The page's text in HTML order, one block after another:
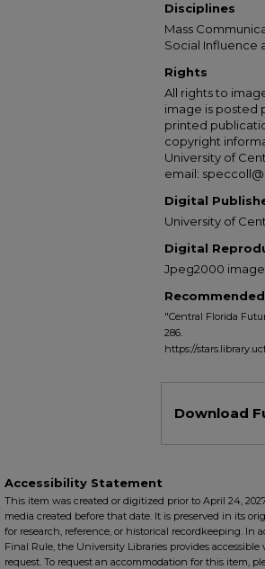
Disciplines
Mass
Social Influence
Rights
All rights to
image is posted
printed
copyright
University of
email:
Digital
University of
Digital
Jpeg2000
"Central Florida
286.
https://
Download
Accessibility Statement
This item was created or digitized prior to April 24,
media created before that date. It is preserved in its
for research, reference, or historical recordkeeping. In
Final Rule, the University Libraries provides
request. To request an accommodation for this item,